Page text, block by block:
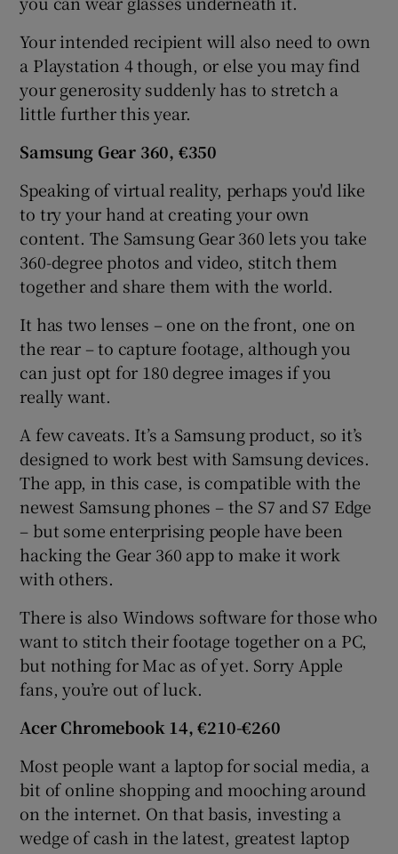
Your intended recipient will also need to own
a Playstation 4 though, or else you may find
your generosity suddenly has to stretch a
little further this year.
Samsung Gear 360, €350
Speaking of virtual reality, perhaps you'd like
to try your hand at creating your own
content. The Samsung Gear 360 lets you take
360-degree photos and video, stitch them
together and share them with the world.
It has two lenses – one on the front, one on
the rear – to capture footage, although you
can just opt for 180 degree images if you
really want.
A few caveats. It’s a Samsung product, so it’s
designed to work best with Samsung devices.
The app, in this case, is compatible with the
newest Samsung phones – the S7 and S7 Edge
– but some enterprising people have been
hacking the Gear 360 app to make it work
with others.
There is also Windows software for those who
want to stitch their footage together on a PC,
but nothing for Mac as of yet. Sorry Apple
fans, you’re out of luck.
Acer Chromebook 14, €210-€260
Most people want a laptop for social media, a
bit of online shopping and mooching around
on the internet. On that basis, investing a
wedge of cash in the latest, greatest laptop